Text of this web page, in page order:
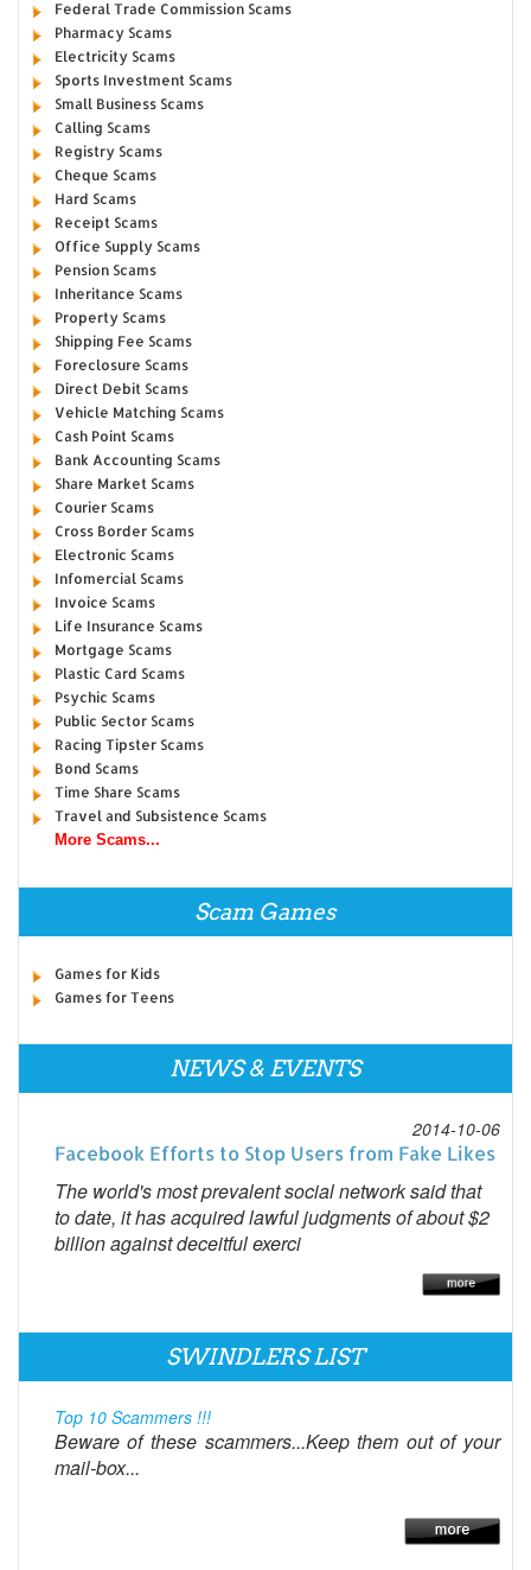
Federal Trade Commission Scams
Pharmacy Scams
Electricity Scams
Sports Investment Scams
Small Business Scams
Calling Scams
Registry Scams
Cheque Scams
Hard Scams
Receipt Scams
Office Supply Scams
Pension Scams
Inheritance Scams
Property Scams
Shipping Fee Scams
Foreclosure Scams
Direct Debit Scams
Vehicle Matching Scams
Cash Point Scams
Bank Accounting Scams
Share Market Scams
Courier Scams
Cross Border Scams
Electronic Scams
Infomercial Scams
Invoice Scams
Life Insurance Scams
Mortgage Scams
Plastic Card Scams
Psychic Scams
Public Sector Scams
Racing Tipster Scams
Bond Scams
Time Share Scams
Travel and Subsistence Scams
More Scams...
Scam Games
Games for Kids
Games for Teens
NEWS & EVENTS
2014-10-06
Facebook Efforts to Stop Users from Fake Likes
The world's most prevalent social network said that
to date, it has acquired lawful judgments of about $2
billion against deceitful exerci
SWINDLERS LIST
Top 10 Scammers !!!
Beware of these scammers...Keep them out of your
mail-box...